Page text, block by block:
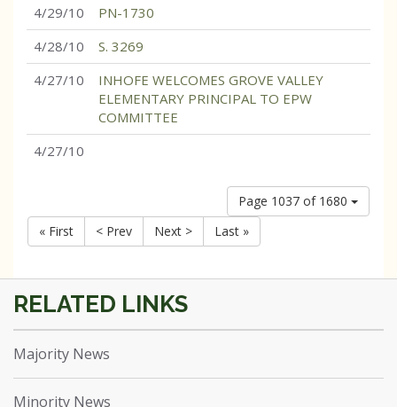
4/29/10
PN-1730
4/28/10
S. 3269
4/27/10
INHOFE WELCOMES GROVE VALLEY
ELEMENTARY PRINCIPAL TO EPW
COMMITTEE
4/27/10
Page 1037 of 1680
« First
< Prev Next > Last »
Majority News
Minority News